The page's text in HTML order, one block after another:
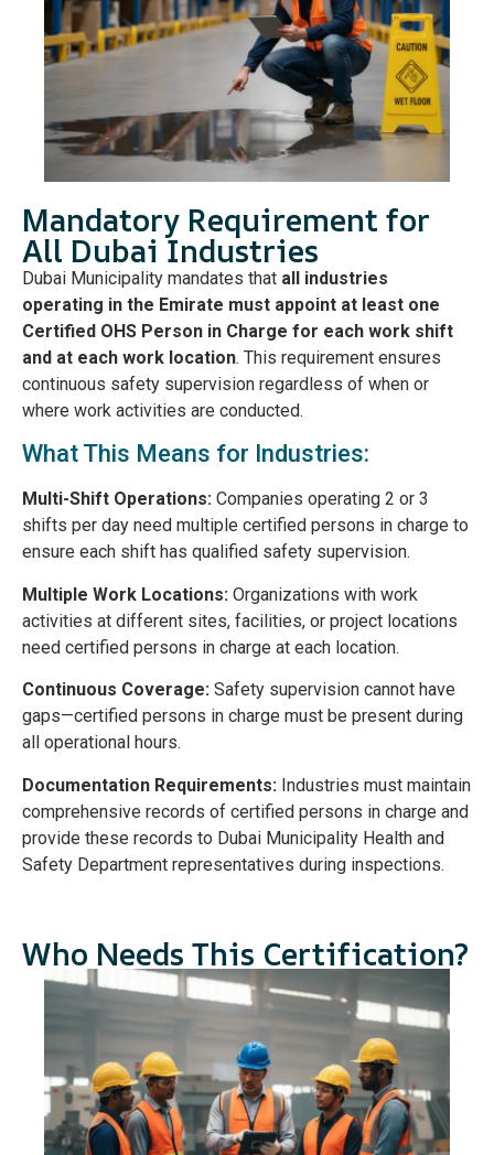
Mandatory Requirement for
All Dubai Industries
Dubai Municipality mandates that all industries
operating in the Emirate must appoint at least one
Certified OHS Person in Charge for each work shift
and at each work location. This requirement ensures
continuous safety supervision regardless of when or
where work activities are conducted.
What This Means for Industries:
Multi-Shift Operations: Companies operating 2 or 3
shifts per day need multiple certified persons in charge to
ensure each shift has qualified safety supervision.
Multiple Work Locations: Organizations with work
activities at different sites, facilities, or project locations
need certified persons in charge at each location.
Continuous Coverage: Safety supervision cannot have
gaps—certified persons in charge must be present during
all operational hours.
Documentation Requirements: Industries must maintain
comprehensive records of certified persons in charge and
provide these records to Dubai Municipality Health and
Safety Department representatives during inspections.
Who Needs This Certification?